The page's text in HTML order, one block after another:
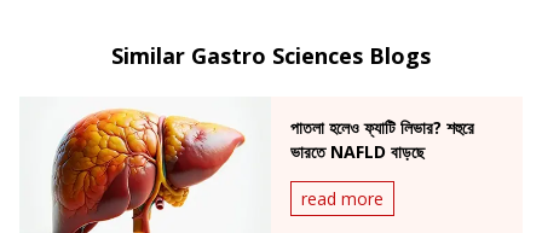
approach in managing complex neurosurgical
conditions.
Similar Gastro Sciences Blogs
পাতলা হলেও ফ্যাটি লিভার? শহুরে
ভারতে NAFLD বাড়ছে
read more